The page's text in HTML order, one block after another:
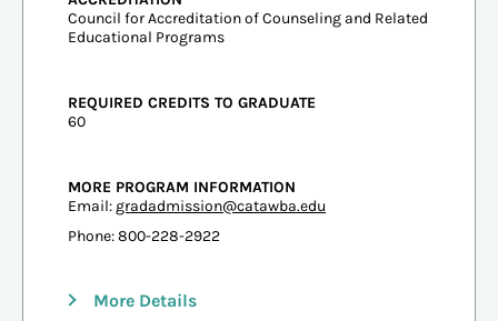
Council for Accreditation of Counseling and Related
Educational Programs
REQUIRED CREDITS TO GRADUATE
60
MORE PROGRAM INFORMATION
Email: gradadmission@catawba.edu
Phone: 800-228-2922
More Details